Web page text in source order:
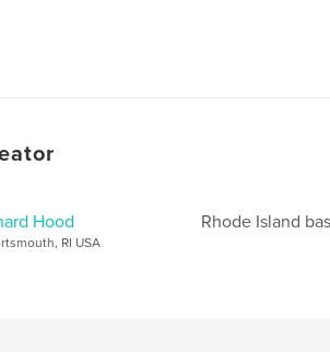
Hood
RI USA
Rhode Island